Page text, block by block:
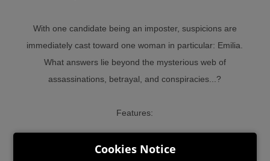
With one candidate being an imposter, suspicions are
immediately cast toward one woman in particular: Emilia.
What answers lie beyond the mysterious web of
assassinations, betrayal, and conspiracies...?
Features:
• Enjoy a new Re:ZERO storyline, fully supervised by the
Cookies Notice